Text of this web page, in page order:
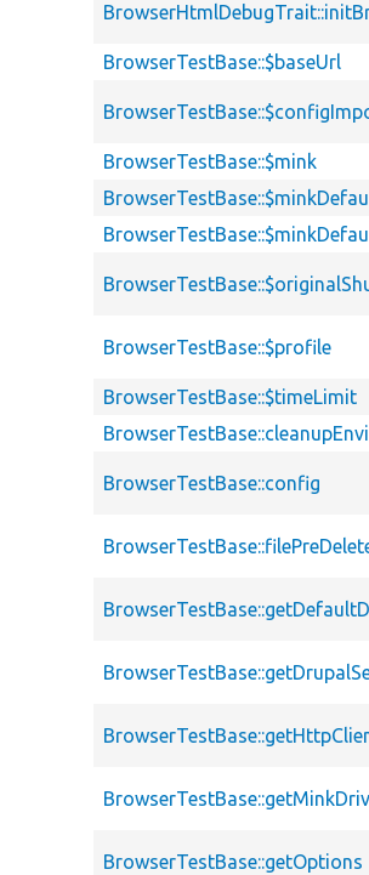
BrowserTestBase::$baseUrl
BrowserTestBase::$mink
BrowserTestBase::$profile
BrowserTestBase::$timeLimit
BrowserTestBase::config
BrowserTestBase::getOptions